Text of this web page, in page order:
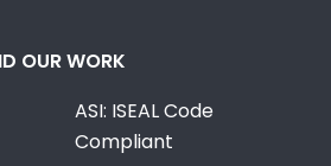
OUR WORK
ASI: ISEAL Code
Compliant